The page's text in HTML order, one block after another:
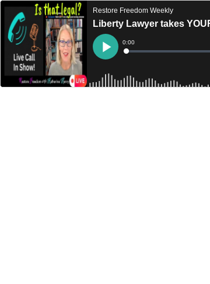
Restore Freedom Weekly
Liberty Lawyer takes
Play
Current
Time
0:00
Loaded: